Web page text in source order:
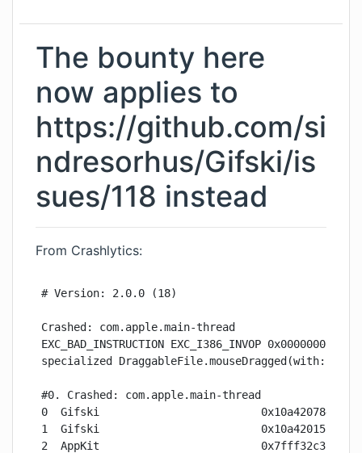
The bounty here
now applies to
https://github.com/si
ndresorhus/Gifski/is
sues/118 instead
From Crashlytics:
# Version: 2.0.0 (18)
Crashed: com.apple.main-thread
EXC_BAD_INSTRUCTION EXC_I386_INVOP
specialized DraggableFile.mouseDragged(with:)
#0. Crashed: com.apple.main-thread
0  Gifski                         0x10a420784
1  Gifski                         0x10a420155 @objc
2  AppKit                         0x7fff32c37033